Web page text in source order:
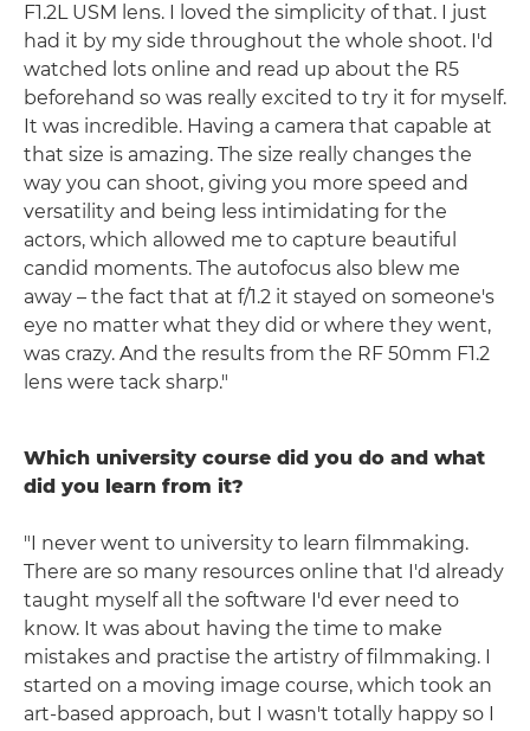
F1.2L USM lens. I loved the simplicity of that. I just
had it by my side throughout the whole shoot. I'd
watched lots online and read up about the R5
beforehand so was really excited to try it for myself.
It was incredible. Having a camera that capable at
that size is amazing. The size really changes the
way you can shoot, giving you more speed and
versatility and being less intimidating for the
actors, which allowed me to capture beautiful
candid moments. The autofocus also blew me
away – the fact that at f/1.2 it stayed on someone's
eye no matter what they did or where they went,
was crazy. And the results from the RF 50mm F1.2
lens were tack sharp."
Which university course did you do and what
did you learn from it?
"I never went to university to learn filmmaking.
There are so many resources online that I'd already
taught myself all the software I'd ever need to
know. It was about having the time to make
mistakes and practise the artistry of filmmaking. I
started on a moving image course, which took an
art-based approach, but I wasn't totally happy so I